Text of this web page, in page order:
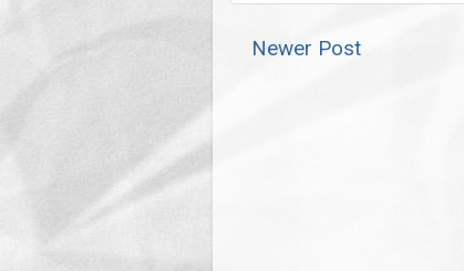
Newer Post